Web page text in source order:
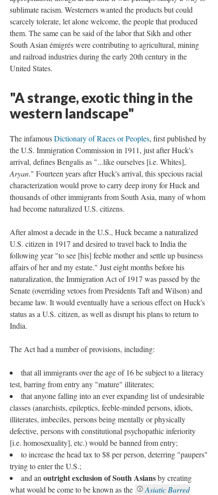
sublimate racism. Westerners wanted the products but could
scarcely tolerate, let alone welcome, the people that produced
them. The same can be said of the labor that Sikh and other
South Asian émigrés were contributing to agricultural, mining
and railroad industries during the early 20th century in the
United States.
"A strange, exotic thing in the
western landscape"
The infamousDictionary of Races or Peoples, first published by
the U.S. Immigration Commission in 1911, just after Huck's
arrival, defines Bengalis as "...like ourselves [i.e. Whites],
Aryan." Fourteen years after Huck's arrival, this specious racial
characterization would prove to carry deep irony for Huck and
thousands of other immigrants from South Asia, many of whom
had become naturalized U.S. citizens.
After almost a decade in the U.S., Huck became a naturalized
U.S. citizen in 1917 and desired to travel back to India the
following year "to see [his] feeble mother and settle up business
affairs of her and my estate." Just eight months before his
naturalization, the Immigration Act of 1917 was passed by the
Senate (overriding vetoes from Presidents Taft and Wilson) and
became law. It would eventually have a serious effect on Huck's
status as a U.S. citizen, as well as disrupt his plans to return to
India.
The Act had a number of provisions, including:
that all immigrants over the age of 16 be subject to a literacy
test, barring from entry any "mature" illiterates;
that anyone falling into an ever expanding list of undesirable
classes (anarchists, epileptics, feeble-minded persons, idiots,
illiterates, imbeciles, persons being mentally or physically
defective, persons with constitutional psychopathic inferiority
[i.e. homosexuality], etc.) would be banned from entry;
to increase the head tax to $8 per person, deterring "paupers"
trying to enter the U.S.;
and an outright exclusion of South Asiansby creating
what would be come to be known as the
Asiatic Barred